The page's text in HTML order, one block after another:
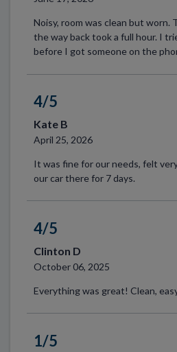
Noisy, room was clean but worn.
the way back took a full hour. I
before I got someone on the
4/5
Kate B
April 25, 2026
It was fine for our needs, felt
our car there for 7 days.
4/5
Clinton D
October 06, 2025
Everything was great! Clean,
1/5